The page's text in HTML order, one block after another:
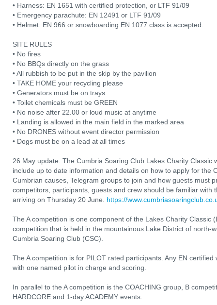
• Harness: EN 1651 with certified protection, or LTF 91/09
• Emergency parachute: EN 12491 or LTF 91/09
• Helmet: EN 966 or snowboarding EN 1077 class is accepted.
SITE RULES
• No fires
• No BBQs directly on the grass
• All rubbish to be put in the skip by the pavilion
• TAKE HOME your recycling please
• Generators must be on trays
• Toilet chemicals must be GREEN
• No noise after 22.00 or loud music at anytime
• Landing is allowed in the main field in the marked area
• No DRONES without event director permission
• Dogs must be on a lead at all times
26 May update: The Cumbria Soaring Club Lakes Charity Classic
include up to date information and details on how to apply for the
Cumbrian causes, Telegram groups to join and how guests must
competitors, participants, guests and crew should be familiar with
arriving on Thursday 20 June. https://
The A competition is one component of the Lakes Charity Classic
competition that is held in the mountainous Lake District of north-
Cumbria Soaring Club (CSC).
The A competition is for PILOT rated participants. Any EN
with one named pilot in charge and scoring.
In parallel to the A competition is the COACHING group, B
HARDCORE and 1-day ACADEMY events.